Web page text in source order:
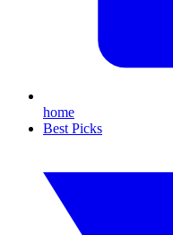
home
Best Picks